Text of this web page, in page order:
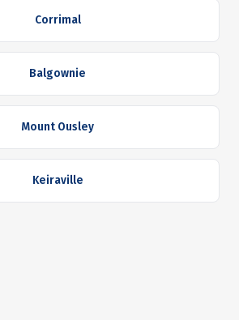
Corrimal
Balgownie
Mount Ousley
Keiraville